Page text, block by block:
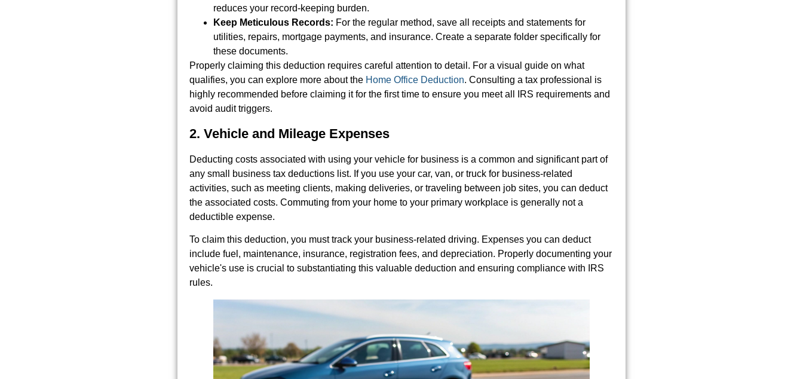
reduces your record-keeping burden.
Keep Meticulous Records: For the regular method, save all receipts and statements for
utilities, repairs, mortgage payments, and insurance. Create a separate folder specifically for
these documents.
Properly claiming this deduction requires careful attention to detail. For a visual guide on what
qualifies, you can explore more about the Home Office Deduction. Consulting a tax professional is
highly recommended before claiming it for the first time to ensure you meet all IRS requirements and
avoid audit triggers.
2. Vehicle and Mileage Expenses
Deducting costs associated with using your vehicle for business is a common and significant part of
any small business tax deductions list. If you use your car, van, or truck for business-related
activities, such as meeting clients, making deliveries, or traveling between job sites, you can deduct
the associated costs. Commuting from your home to your primary workplace is generally not a
deductible expense.
To claim this deduction, you must track your business-related driving. Expenses you can deduct
include fuel, maintenance, insurance, registration fees, and depreciation. Properly documenting your
vehicle's use is crucial to substantiating this valuable deduction and ensuring compliance with IRS
rules.